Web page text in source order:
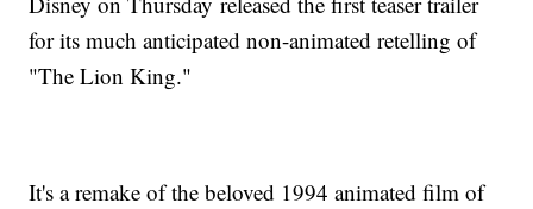
for its much anticipated non-animated retelling of
"The Lion King."
It's a remake of the beloved 1994 animated film of